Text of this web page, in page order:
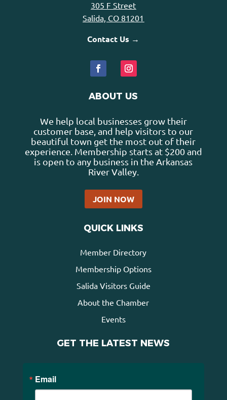
305 F Street
Salida, CO 81201
Contact Us →
ABOUT US
We help local businesses grow their
customer base, and help visitors to our
beautiful town get the most out of their
experience. Membership starts at $200 and
is open to any business in the Arkansas
River Valley.
JOIN NOW
QUICK LINKS
Member Directory
Membership Options
Salida Visitors Guide
About the Chamber
Events
GET THE LATEST NEWS
Email